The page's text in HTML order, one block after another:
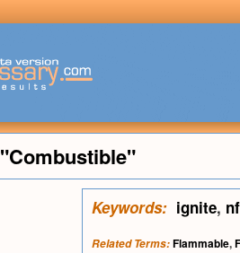
"Combustible"
Keywords: ignite,
Related Terms:Flammable,